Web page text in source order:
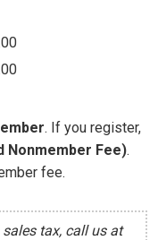
. If you register,
Nonmember Fee).
fee.
tax, call us at